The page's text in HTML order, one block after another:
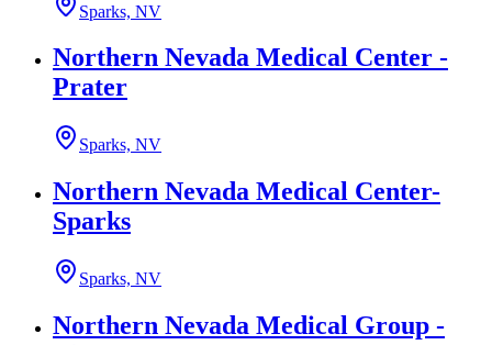
Sparks, NV
Northern Nevada Medical Center -
Prater
Sparks, NV
Northern Nevada Medical Center-
Sparks
Sparks, NV
Northern Nevada Medical Group -